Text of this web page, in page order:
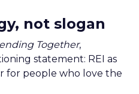
not slogan
Together,
statement: REI as
for people who love the